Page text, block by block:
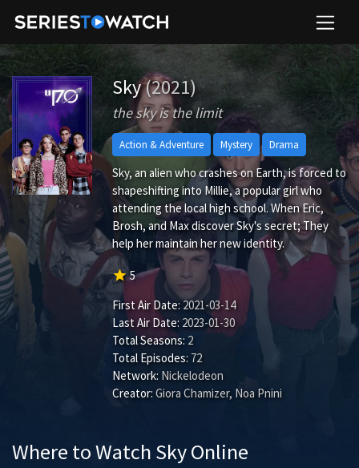
Sky(2021)
the sky is the limit
Action & Adventure Mystery Drama
Sky, an alien who crashes on Earth, is forced to
shapeshifting into Millie, a popular girl who
attending the local high school. When Eric,
Brosh, and Max discover Sky's secret; They
help her maintain her new identity.
star5
First Air Date:2021-03-14
Last Air Date: 2023-01-30
Total Seasons: 2
Total Episodes: 72
Network: Nickelodeon
Creator: Giora Chamizer, Noa Pnini
Where to Watch Sky Online